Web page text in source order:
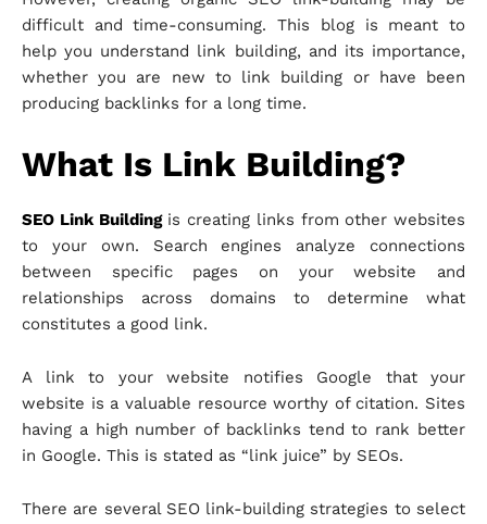
difficult and time-consuming. This blog is meant to
help you understand link building, and its importance,
whether you are new to link building or have been
producing backlinks for a long time.
What Is Link Building?
SEO Link Buildingis creating links from other websites
to your own. Search engines analyze connections
between specific pages on your website and
relationships across domains to determine what
constitutes a good link.
A link to your website notifies Google that your
website is a valuable resource worthy of citation. Sites
having a high number of backlinks tend to rank better
in Google. This is stated as “link juice” by SEOs.
There are several SEO link-building strategies to select